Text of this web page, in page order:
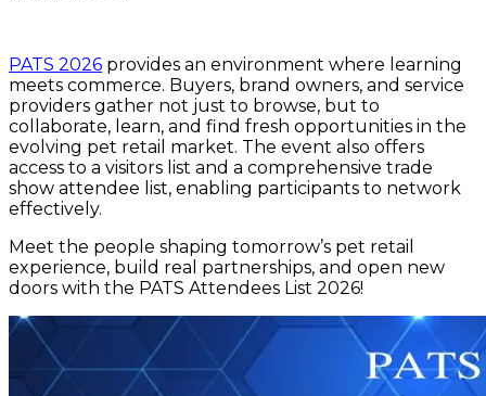
PATS 2026 provides an environment where learning
meets commerce. Buyers, brand owners, and service
providers gather not just to browse, but to
collaborate, learn, and find fresh opportunities in the
evolving pet retail market. The event also offers
access to a visitors list and a comprehensive trade
show attendee list, enabling participants to network
effectively.
Meet the people shaping tomorrow’s pet retail
experience, build real partnerships, and open new
doors with the PATS Attendees List 2026!